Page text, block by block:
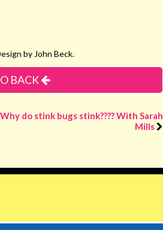
by John Beck.
BACK
Why do stink bugs stink???? With Sarah
Mills